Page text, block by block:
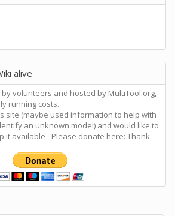
alive
by volunteers and hosted by MultiTool.org,
running costs.
site (maybe used information to help with
an unknown model) and would like to
it available - Please donate here: Thank